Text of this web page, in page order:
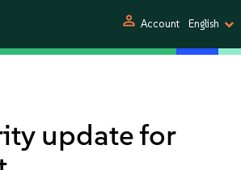
person Account English
update for